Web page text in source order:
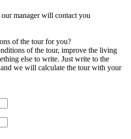
manager will contact you
of the tour for you?
of the tour, improve the living
else to write. Just write to the
we will calculate the tour with your